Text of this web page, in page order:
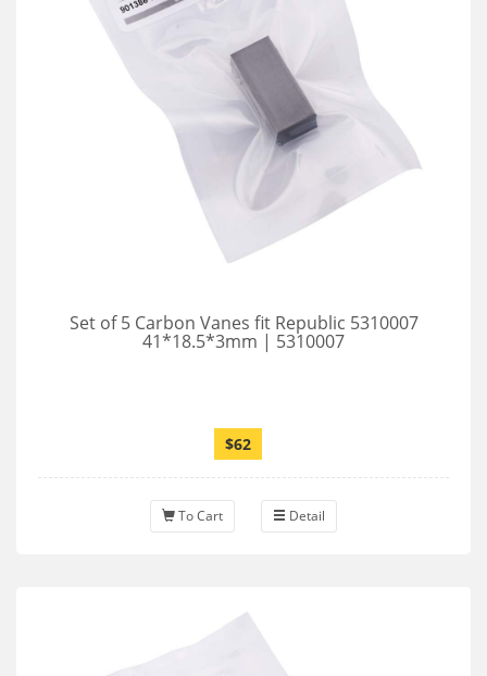
Set of 5 Carbon Vanes fit Republic 5310007
41*18.5*3mm | 5310007
$62
To Cart Detail